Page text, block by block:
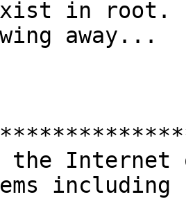
in root.
away...
the Internet
including